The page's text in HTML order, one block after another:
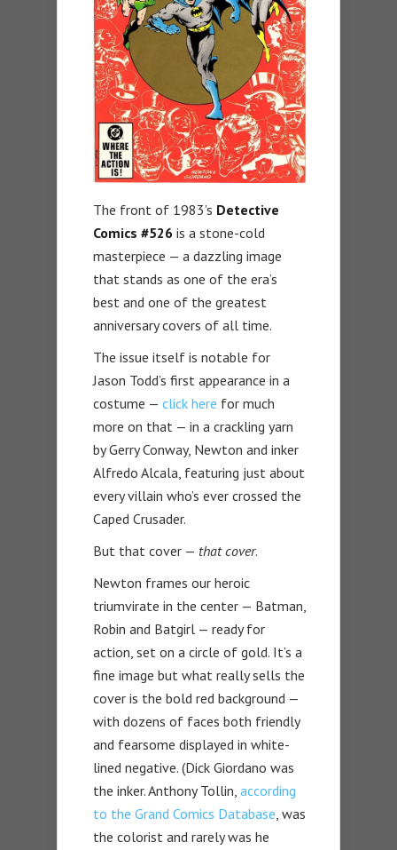
The front of 1983’s Detective
Comics #526 is a stone-cold
masterpiece — a dazzling image
that stands as one of the era’s
best and one of the greatest
anniversary covers of all time.
The issue itself is notable for
Jason Todd’s first appearance in a
costume — click here for much
more on that — in a crackling yarn
by Gerry Conway, Newton and inker
Alfredo Alcala, featuring just about
every villain who’s ever crossed the
Caped Crusader.
But that cover — that cover.
Newton frames our heroic
triumvirate in the center — Batman,
Robin and Batgirl — ready for
action, set on a circle of gold. It’s a
fine image but what really sells the
cover is the bold red background —
with dozens of faces both friendly
and fearsome displayed in white-
lined negative. (Dick Giordano was
the inker. Anthony Tollin, according
to the Grand Comics Database, was
the colorist and rarely was he